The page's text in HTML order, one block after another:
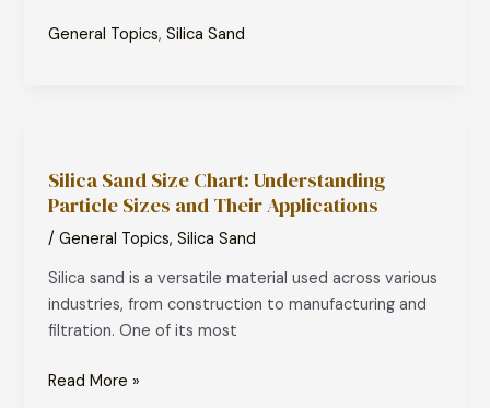
General Topics,Silica Sand
Silica Sand Size Chart: Understanding
Particle Sizes and Their Applications
/General Topics,Silica Sand
Silica sand is a versatile material used across various
industries, from construction to manufacturing and
filtration. One of its most
Size
Chart:
Understanding
Sizes
and
Their
Read More »